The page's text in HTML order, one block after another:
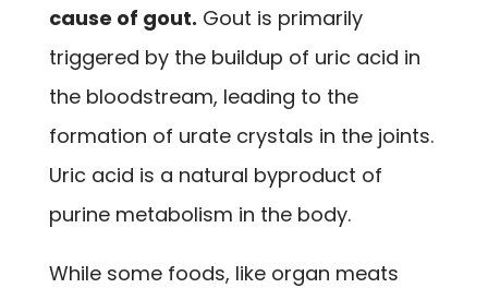
cause of gout. Gout is primarily
triggered by the buildup of uric acid in
the bloodstream, leading to the
formation of urate crystals in the joints.
Uric acid is a natural byproduct of
purine metabolism in the body.
While some foods, like organ meats